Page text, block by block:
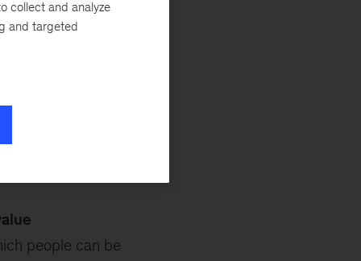
oneand part
business
and
people can be
collect and analyze
and targeted